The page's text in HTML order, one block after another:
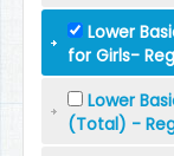
Lower
for Girls-
Lower
(Total) -